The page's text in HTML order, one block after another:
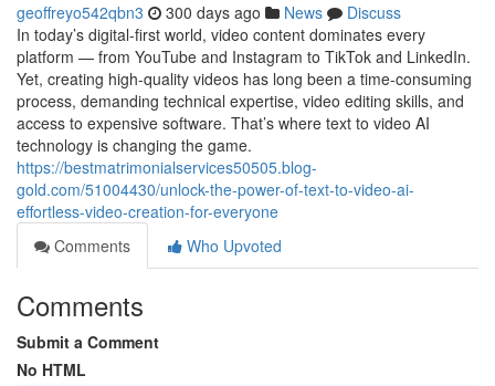
geoffreyo542qbn3 300 days ago News
Discuss
In today’s digital-first world, video content dominates every
platform — from YouTube and Instagram to TikTok and LinkedIn.
Yet, creating high-quality videos has long been a time-consuming
process, demanding technical expertise, video editing skills, and
access to expensive software. That’s where text to video AI
technology is changing the game.
https://bestmatrimonialservices50505.blog-
gold.com/51004430/unlock-the-power-of-text-to-video-ai-
effortless-video-creation-for-everyone
Comments
Who Upvoted
Comments
Submit a Comment
No HTML